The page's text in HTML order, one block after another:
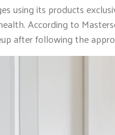
using its products
According to
after following the